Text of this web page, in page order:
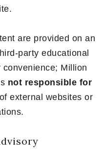
are provided on an
party educational
Million
not responsible for
of external websites or